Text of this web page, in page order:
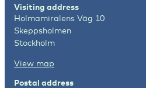
Visiting address
Holmamiralens Väg 10
Skeppsholmen
Stockholm
View map
Postal address